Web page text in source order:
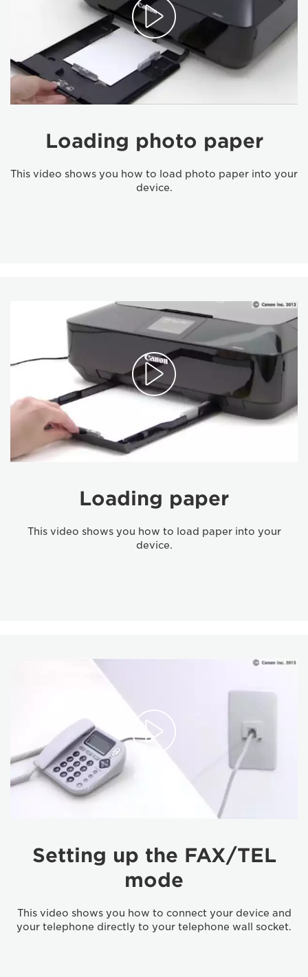
Loading photo paper
This video shows you how to load photo paper into your
device.
Loading paper
This video shows you how to load paper into your
device.
Setting up the FAX/TEL
mode
This video shows you how to connect your device and
your telephone directly to your telephone wall socket.